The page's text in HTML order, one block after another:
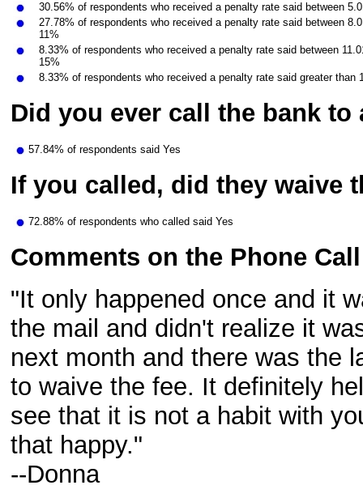
30.56% of respondents who received a penalty rate said between
27.78% of respondents who received a penalty rate said between
11%
8.33% of respondents who received a penalty rate said between
15%
8.33% of respondents who received a penalty rate said greater than
Did you ever call the bank
57.84% of respondents said Yes
If you called, did they waive
72.88% of respondents who called said Yes
Comments on the Phone
"It only happened once and it
the mail and didn't realize it
next month and there was the
to waive the fee. It definitely
see that it is not a habit with
that happy."
--Donna